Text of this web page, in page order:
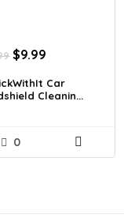
Original
was:
$14.99.
$9.99
is:
$9.99.
Car
Cleanin...
0